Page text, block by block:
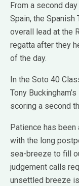
From a second
Spain, the
overall lead at the
regatta after they
of the day.
In the Soto 40
Tony
scoring a second
Patience has
with the long
sea-breeze to fill
judgement calls
unsettled breeze